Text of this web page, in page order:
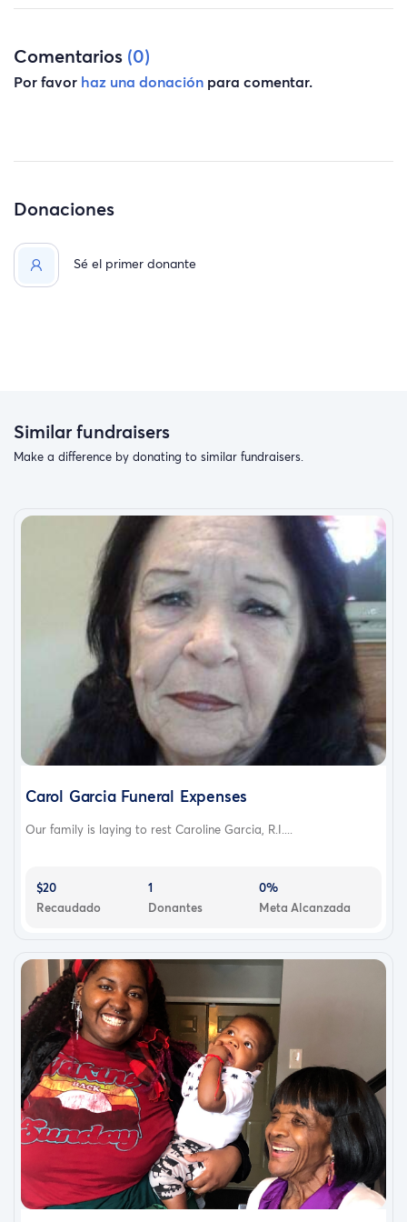
Comentarios (0)
Por favor haz una donación para comentar.
Donaciones
Sé el primer donante
Similar fundraisers
Make a difference by donating to similar fundraisers.
Carol Garcia Funeral Expenses
Our family is laying to rest Caroline Garcia, R.I....
$20
Recaudado
1
Donantes
0%
Meta Alcanzada